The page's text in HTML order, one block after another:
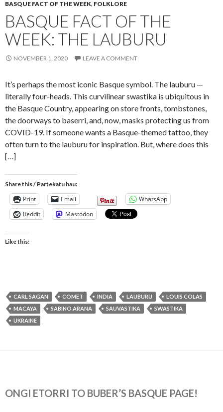
BASQUE FACT OF THE WEEK, FOLKLORE
BASQUE FACT OF THE
WEEK: THE LAUBURU
NOVEMBER 1, 2020 LEAVE A COMMENT
It’s perhaps the most iconic Basque symbol. The lauburu —
literally four-heads. This curvilinear swastika is ubiquitous in
the Basque Country, appearing on store fronts, tombstones,
the doorways to baserri, and, now, masks protecting us from
COVID-19. If someone wants a Basque-themed tattoo, they
often turn to the lauburu for inspiration. But, where does this
[…]
Share this / Partekatu hau:
Print Email
WhatsApp
Reddit
Mastodon
Like this:
CARL SAGAN COMET INDIA LAUBURU
LOUIS COLAS
MACAYA
SABINO ARANA SAUVASTIKA
SWASTIKA
UKRAINE
ONGI ETORRI TO BUBER’S BASQUE PAGE!